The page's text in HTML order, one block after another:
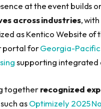
at the event builds
across industries,
as Kentico Website of
portal forGeorgia-
supporting integrated
togetherrecognized
asOptimizely 2025